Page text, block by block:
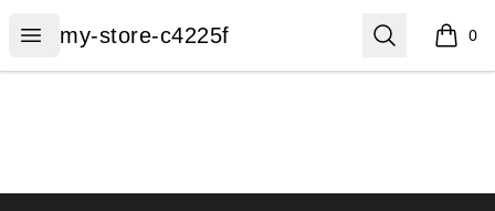
Open menu
my-store-c4225f
my-store-c4225f Search 0
items